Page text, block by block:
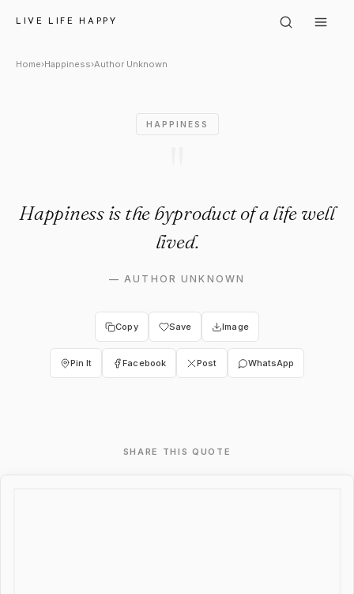
LIVE LIFE HAPPY
Author Unknown:
Home›Happiness›Author Unknown
HAPPINESS
Happiness is the byproduct of a life well
lived.
—AUTHOR UNKNOWN
Copy Save Image
Pin It Facebook Post WhatsApp
SHARE THIS QUOTE